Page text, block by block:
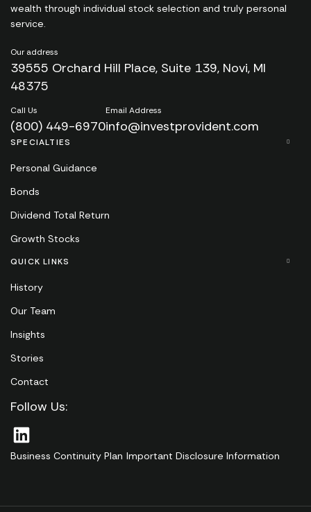
wealth through individual stock selection and truly personal
service.
Our address
39555 Orchard Hill Place, Suite 139, Novi, MI
48375
Call Us
(800) 449-6970
Email Address
info@investprovident.com
SPECIALTIES
Personal Guidance
Bonds
Dividend Total Return
Growth Stocks
QUICK LINKS
History
Our Team
Insights
Stories
Contact
Follow Us:
Business Continuity Plan Important Disclosure Information